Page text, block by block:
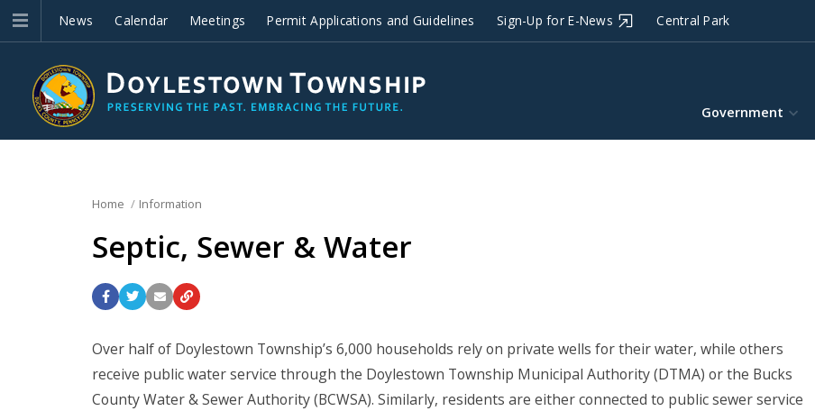
News Calendar Meetings Permit Applications and Guidelines Sign-Up for E-News Central Park
Improvements
Government
Home Information
Septic, Sewer & Water
Over half of Doylestown Township’s 6,000 households rely on private wells for their water, while others
receive public water service through the Doylestown Township Municipal Authority (DTMA) or the Bucks
County Water & Sewer Authority (BCWSA). Similarly, residents are either connected to public sewer service